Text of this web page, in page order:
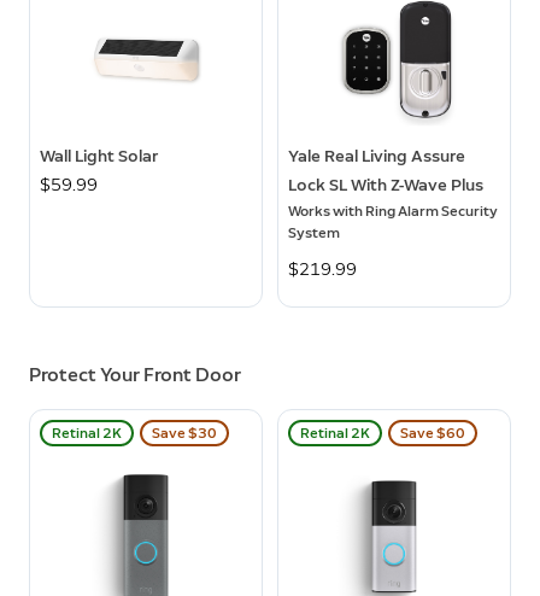
Wall Light Solar
$59.99
Yale Real Living Assure
Lock SL With Z-Wave Plus
Works with Ring Alarm Security
System
$219.99
Protect Your Front Door
Retinal 2K Save $30 Retinal 2K Save $60